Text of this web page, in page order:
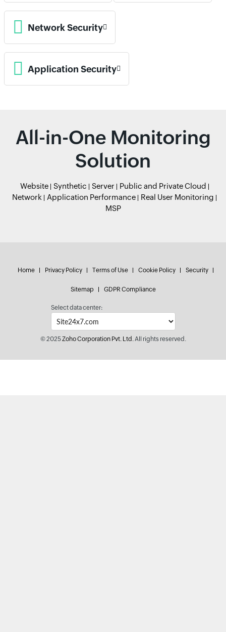
Network Security
Application Security
All-in-One Monitoring
Solution
Website Synthetic Server
Public and Private Cloud
Network
Application Performance
Real User Monitoring
MSP
Home Privacy Policy Terms of Use Cookie Policy Security
Sitemap GDPR Compliance
Select data center:
© 2025Zoho Corporation Pvt. Ltd.All rights reserved.